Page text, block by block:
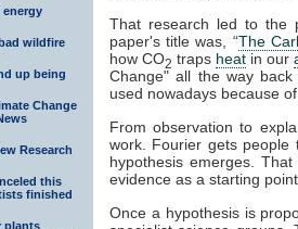
energy
wildfire
up being
Change
Research
this
finished
plants
That research led to the
paper's title was, “The
how CO2 traps heat in our
Change" all the way
used nowadays because
From observation to
work. Fourier gets people
hypothesis emerges.
evidence as a starting
Once a hypothesis is